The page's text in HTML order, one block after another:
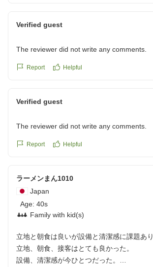
Verified guest
The reviewer did not write any comments.
Report Helpful
Verified guest
The reviewer did not write any comments.
Report Helpful
ラーメンまん1010
Japan
Age: 40s
Family with kid(s)
立地と朝食は良いが設備と清潔感に課題あり
立地、朝食、接客はとても良かった。
設備、清潔感が今ひとつだった。